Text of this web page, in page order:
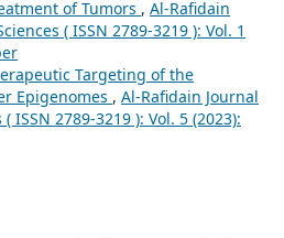
of Tumors , Al-Rafidain
( ISSN 2789-3219 ): Vol. 1
Targeting of the
Epigenomes , Al-Rafidain Journal
ISSN 2789-3219 ): Vol. 5 (2023):